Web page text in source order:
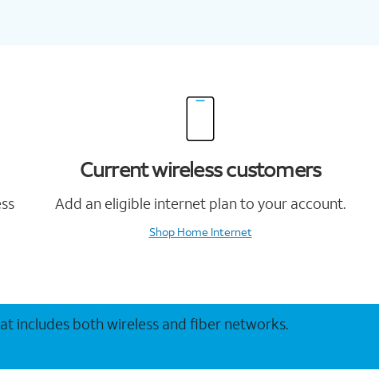
Current wireless customers
Add an eligible internet plan to your account.
Shop Home Internet
includes both wireless and fiber networks.